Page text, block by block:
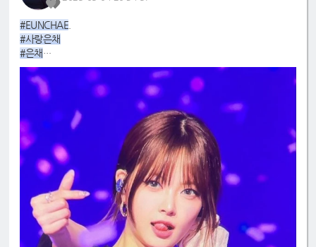
#EUNCHAE
#사랑은채
#은채
#4GenBestMaknae
#manchae
#HONGEUNCHAE
#MyQueenEunchae
#EunchaeMaknae
#eunchaecute
#LESSERAFIM